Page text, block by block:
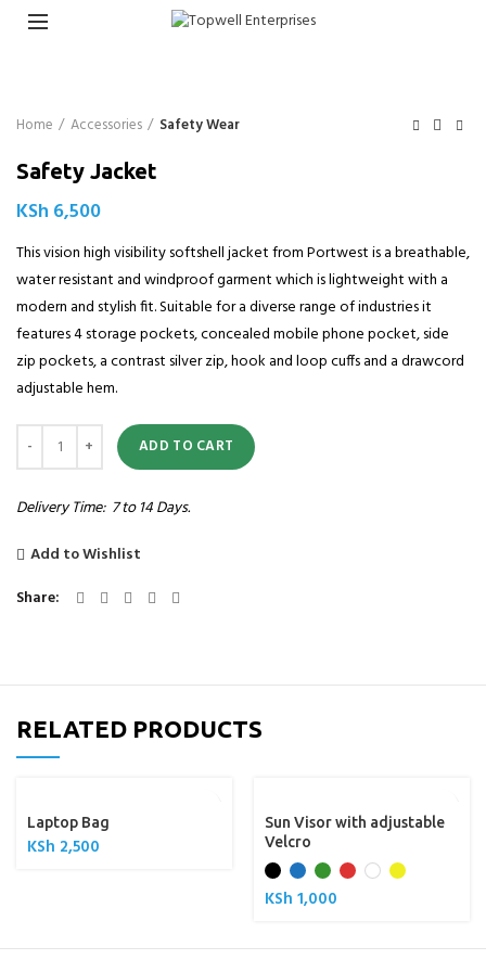
Home Accessories Safety Wear
Safety Jacket
KSh 6,500
This vision high visibility softshell jacket from Portwest is a breathable,
water resistant and windproof garment which is lightweight with a
modern and stylish fit. Suitable for a diverse range of industries it
features 4 storage pockets, concealed mobile phone pocket, side
zip pockets, a contrast silver zip, hook and loop cuffs and a drawcord
adjustable hem.
Quantity
ADD TO CART
Delivery Time: 7 to 14 Days.
Add to Wishlist
Share
RELATED PRODUCTS
Laptop Bag
KSh 2,500
Sun Visor with adjustable
Velcro
KSh 1,000